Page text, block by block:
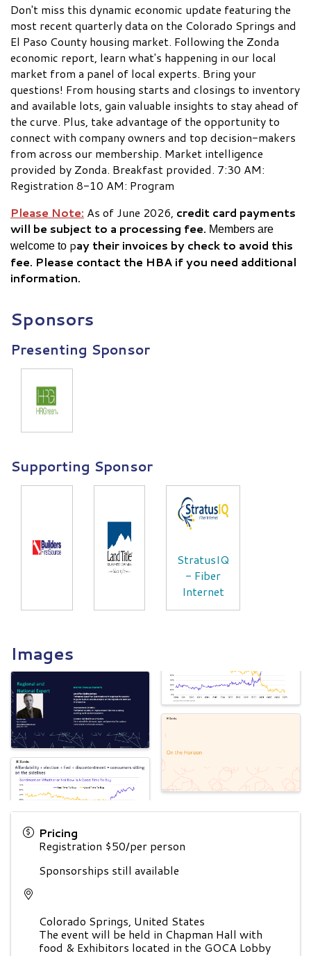
Don't miss this dynamic economic update featuring the
most recent quarterly data on the Colorado Springs and
El Paso County housing market. Following the Zonda
economic report, learn what's happening in our local
market from a panel of local experts. Bring your
questions! From housing starts and closings to inventory
and available lots, gain valuable insights to stay ahead of
the curve. Plus, take advantage of the opportunity to
connect with company owners and top decision-makers
from across our membership. Market intelligence
provided by Zonda. Breakfast provided. 7:30 AM:
Registration 8-10 AM: Program
Please Note: As of June 2026, credit card payments
will be subject to a processing fee. Members are
welcome to pay their invoices by check to avoid this
fee. Please contact the HBA if you need additional
information.
Sponsors
Presenting Sponsor
Supporting Sponsor
StratusIQ
- Fiber
Internet
Images
Pricing
Registration $50/per person
Sponsorships still available
Colorado Springs, United States
The event will be held in Chapman Hall with
food & Exhibitors located in the GOCA Lobby